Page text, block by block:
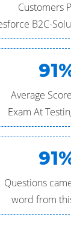
Customers
B2C-
Average
Exam At
Questions
word from